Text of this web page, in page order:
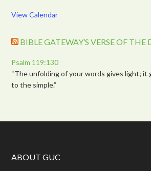
View Calendar
BIBLE GATEWAY’S VERSE OF THE
Psalm 119:130
“The unfolding of your words gives light; it
to the simple.”
ABOUT GUC